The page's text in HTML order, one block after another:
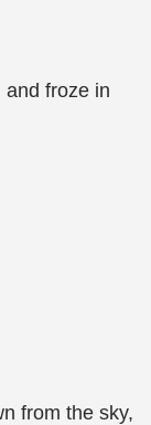
and froze in
from the sky,